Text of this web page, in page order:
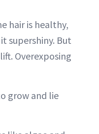
hair is healthy,
supershiny. But
Overexposing
grow and lie